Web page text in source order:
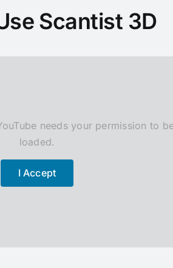
Scantist 3D
needs your permission to
loaded.
I Accept